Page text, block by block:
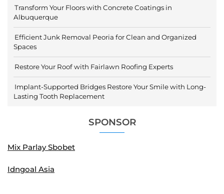
Transform Your Floors with Concrete Coatings in
Albuquerque
Efficient Junk Removal Peoria for Clean and Organized
Spaces
Restore Your Roof with Fairlawn Roofing Experts
Implant-Supported Bridges Restore Your Smile with Long-
Lasting Tooth Replacement
SPONSOR
Mix Parlay Sbobet
Idngoal Asia